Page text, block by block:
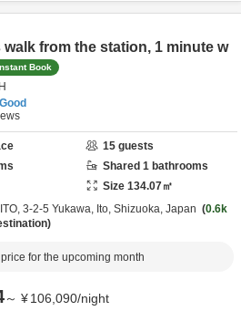
walk from the station, 1 minute w
Book
15 guests
Shared 1 bathrooms
Size 134.07㎡
3-2-5 Yukawa, Ito, Shizuoka, Japan
0.6k
for the upcoming month
～ ¥106,090/night